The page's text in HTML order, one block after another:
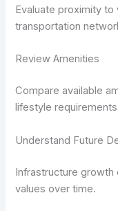
Evaluate proximity
transportation
Review Amenities
Compare available
lifestyle
Understand Future
Infrastructure growth
values over time.